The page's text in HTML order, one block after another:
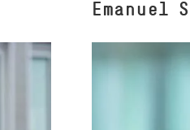
Emanuel